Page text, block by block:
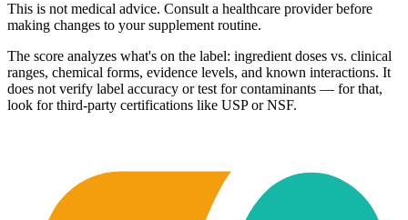
This is not medical advice. Consult a healthcare provider before
making changes to your supplement routine.
The score analyzes what's on the label: ingredient doses vs. clinical
ranges, chemical forms, evidence levels, and known interactions. It
does not verify label accuracy or test for contaminants — for that,
look for third-party certifications like USP or NSF.